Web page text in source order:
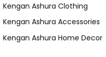
Kengan Ashura Clothing
Kengan Ashura Accessories
Kengan Ashura Home Decor